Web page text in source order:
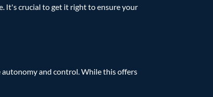
It's crucial to get it right to ensure your
autonomy and control. While this offers